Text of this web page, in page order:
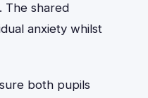
The shared
anxiety whilst
both pupils